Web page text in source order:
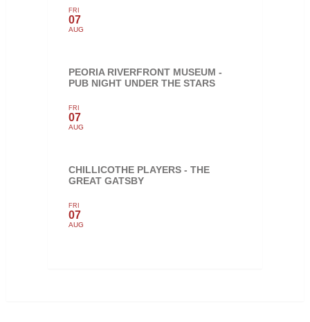
FRI
07
AUG
PEORIA RIVERFRONT MUSEUM -
PUB NIGHT UNDER THE STARS
FRI
07
AUG
CHILLICOTHE PLAYERS - THE
GREAT GATSBY
FRI
07
AUG